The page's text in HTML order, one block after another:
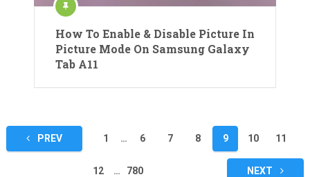
How To Enable & Disable Picture In
Picture Mode On Samsung Galaxy
Tab A11
Posts
pagination
PREV 1 … 6 7 8 9 10 11
12 … 780 NEXT